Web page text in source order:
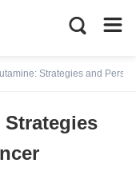
Strategies and